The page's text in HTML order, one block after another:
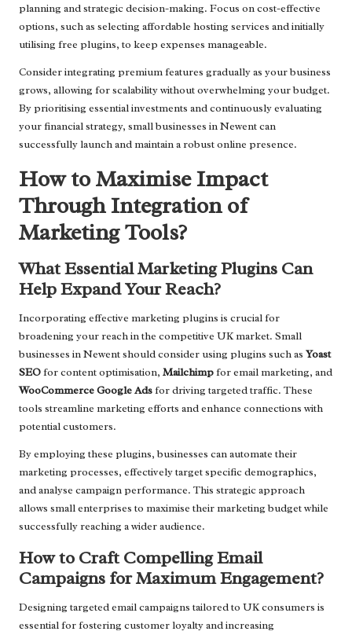
planning and strategic decision-making. Focus on cost-effective
options, such as selecting affordable hosting services and initially
utilising free plugins, to keep expenses manageable.
Consider integrating premium features gradually as your business
grows, allowing for scalability without overwhelming your budget.
By prioritising essential investments and continuously evaluating
your financial strategy, small businesses in Newent can
successfully launch and maintain a robust online presence.
How to Maximise Impact
Through Integration of
Marketing Tools?
What Essential Marketing Plugins Can
Help Expand Your Reach?
Incorporating effective marketing plugins is crucial for
broadening your reach in the competitive UK market. Small
businesses in Newent should consider using plugins such as Yoast
SEOfor content optimisation, Mailchimpfor email marketing, and
WooCommerce Google Adsfor driving targeted traffic. These
tools streamline marketing efforts and enhance connections with
potential customers.
By employing these plugins, businesses can automate their
marketing processes, effectively target specific demographics,
and analyse campaign performance. This strategic approach
allows small enterprises to maximise their marketing budget while
successfully reaching a wider audience.
How to Craft Compelling Email
Campaigns for Maximum Engagement?
Designing targeted email campaigns tailored to UK consumers is
essential for fostering customer loyalty and increasing